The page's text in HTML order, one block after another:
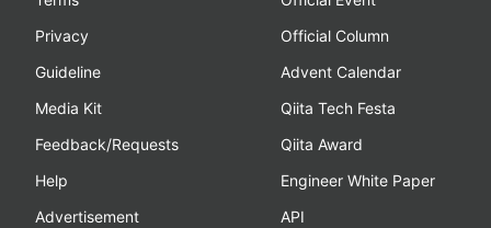
Privacy
Guideline
Media Kit
Feedback/Requests
Help
Advertisement
Official Column
Advent Calendar
Qiita Tech Festa
Qiita Award
Engineer White Paper
API